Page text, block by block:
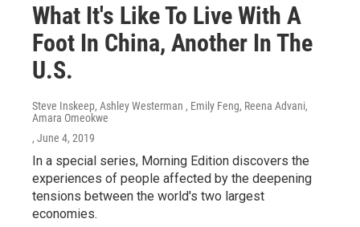
What It's Like To Live With A
Foot In China, Another In The
U.S.
Steve Inskeep, Ashley Westerman , Emily Feng, Reena Advani,
Amara Omeokwe
, June 4, 2019
In a special series, Morning Edition discovers the
experiences of people affected by the deepening
tensions between the world's two largest
economies.